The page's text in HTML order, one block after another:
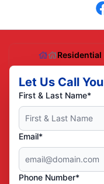
Residential
Let Us Call You
First & Last Name*
Email*
Phone Number*